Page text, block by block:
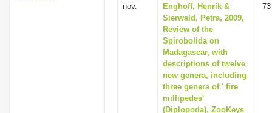
nov.
Enghoff, Henrik &
Sierwald, Petra, 2009,
Review of the
Spirobolida on
Madagascar, with
descriptions of twelve
new genera, including
three genera of ' fire
millipedes'
(Diplopoda), ZooKeys
73